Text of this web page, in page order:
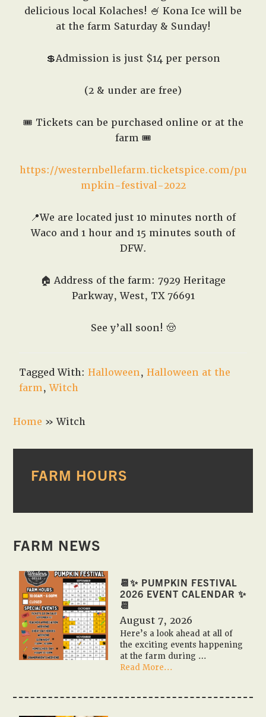
delicious local Kolaches! 🍧 Kona Ice will be
at the farm Saturday & Sunday!
💲Admission is just $14 per person
(2 & under are free)
🎟️ Tickets can be purchased online or at the
farm 🎟️
https://westernbellefarm.ticketspice.com/pu
mpkin-festival-2022
📍We are located just 10 minutes north of
Waco and 1 hour and 15 minutes south of
DFW.
🏠 Address of the farm: 7929 Heritage
Parkway, West, TX 76691
See y’all soon! 🤠
Tagged With:Halloween,Halloween at the
farm,Witch
Home »Witch
SIDEBAR
FARM HOURS
FARM NEWS
📆✨ PUMPKIN FESTIVAL
2026 EVENT CALENDAR ✨
📆
August 7, 2026
Here’s a look ahead at all of
the exciting events happening
at the farm during …
Read More...
Pumpkin